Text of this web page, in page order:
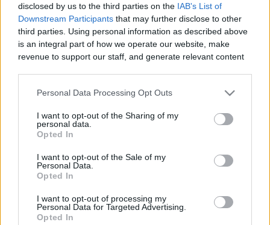
disclosed by us to the third parties on the IAB's List of
Downstream Participants that may further disclose to other
third parties. Using personal information as described above
is an integral part of how we operate our website, make
revenue to support our staff, and generate relevant content
information to third parties by us, please use the below opt-
out and confirm your selection. Please note that after your
based on personal information utilized by us or personal
information disclosed to third parties prior to your opt out.
You may separately opt out of the further disclosure of your
personal information by third parties on the
IAB's List of
Downstream Participants.
Personal Data Processing Opt Outs
I want to opt-out of the Sharing of my
personal data.
Opted In
I want to opt-out of the Sale of my
Personal Data.
Opted In
I want to opt-out of processing my
Personal Data for Targeted Advertising.
Opted In
SUPPORT my channel ♡...
Comments
Only logged-in users have ability to comment.
0 comments
No comments
POPULAR VIDEOS